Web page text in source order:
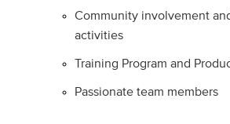
Community involvement
activities
Training Program and
Passionate team members